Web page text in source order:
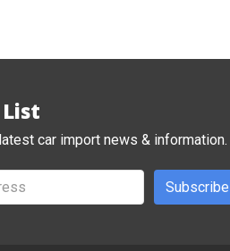
car import news & information.
Subscribe